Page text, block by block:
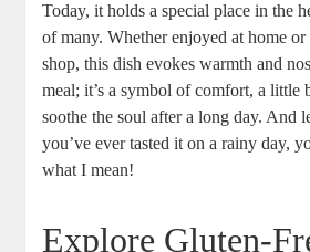
Today, it holds a special place in⁣ the
of many. Whether‌ enjoyed at home‌
shop, this⁢ dish evokes warmth​ and
‌meal; it’s a ‍symbol⁢ of⁣ comfort, a little
soothe ⁣the soul after ⁣a long day. And
you’ve ever ⁣tasted it ⁤on a rainy day,
what‌ I mean!
Explore Gluten-